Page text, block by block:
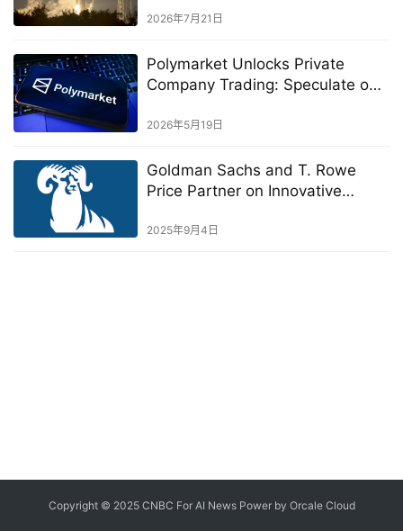
2026年7月21日
Polymarket Unlocks Private
Company Trading: Speculate on
2026年5月19日
Goldman Sachs and T. Rowe
Price Partner on Innovative
Solutions
2025年9月4日
Copyright © 2025 CNBC For AI News Power by OrcaleCloud